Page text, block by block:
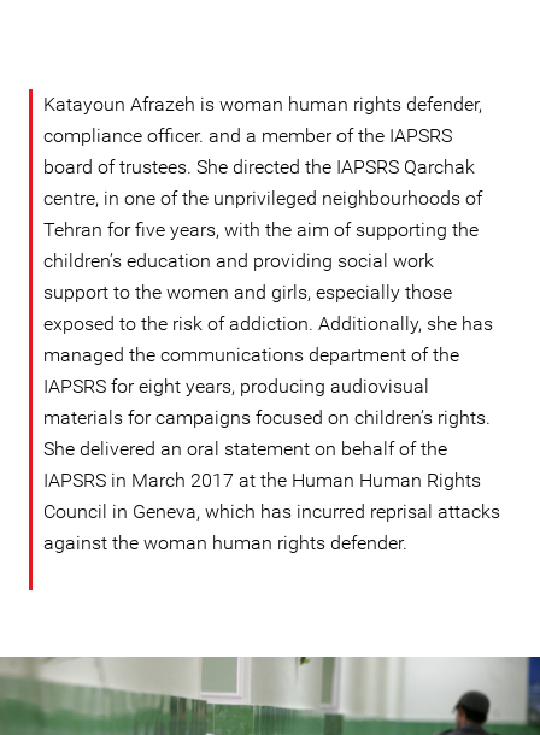
Katayoun Afrazeh is woman human rights defender,
compliance officer. and a member of the IAPSRS
board of trustees. She directed the IAPSRS Qarchak
centre, in one of the unprivileged neighbourhoods of
Tehran for five years, with the aim of supporting the
children’s education and providing social work
support to the women and girls, especially those
exposed to the risk of addiction. Additionally, she has
managed the communications department of the
IAPSRS for eight years, producing audiovisual
materials for campaigns focused on children’s rights.
She delivered an oral statement on behalf of the
IAPSRS in March 2017 at the Human Human Rights
Council in Geneva, which has incurred reprisal attacks
against the woman human rights defender.
#Iran-